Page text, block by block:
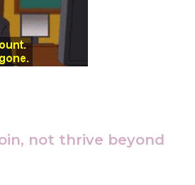
not thrive beyond